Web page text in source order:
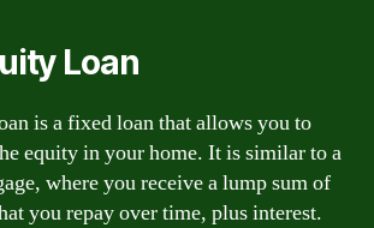
Loan
is a fixed loan that allows you to
equity in your home. It is similar to a
where you receive a lump sum of
you repay over time, plus interest.